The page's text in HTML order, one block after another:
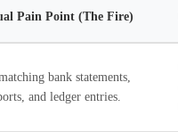
Pain Point (The Fire)
bank statements,
and ledger entries.